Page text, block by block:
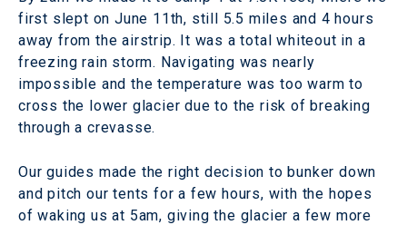
first slept on June 11th, still 5.5 miles and 4 hours
away from the airstrip. It was a total whiteout in a
freezing rain storm. Navigating was nearly
impossible and the temperature was too warm to
cross the lower glacier due to the risk of breaking
through a crevasse.
Our guides made the right decision to bunker down
and pitch our tents for a few hours, with the hopes
of waking us at 5am, giving the glacier a few more